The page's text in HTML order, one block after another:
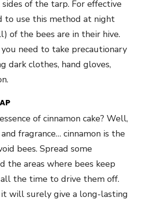
of the tarp. For effective
to use this method at night
of the bees are in their hive.
need to take precautionary
dark clothes, hand gloves,
of cinnamon cake? Well,
fragrance… cinnamon is the
bees. Spread some
the areas where bees keep
the time to drive them off.
will surely give a long-lasting